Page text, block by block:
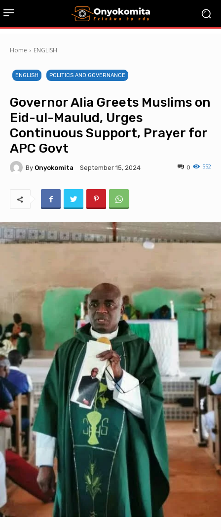
Home ENGLISH
ENGLISH POLITICS AND GOVERNANCE
Governor Alia Greets Muslims on
Eid-ul-Maulud, Urges
Continuous Support, Prayer for
APC Govt
By Onyokomita September 15, 2024 552
0